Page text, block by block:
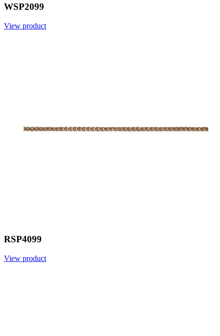
WSP2099
View product
RSP4099
View product